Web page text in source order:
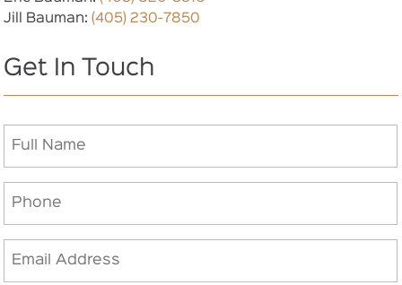
Jill Bauman:(405) 230-7850
Get In Touch